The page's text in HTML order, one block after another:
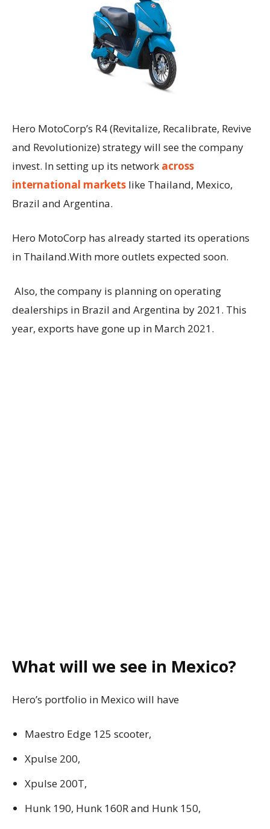
Hero MotoCorp’s R4 (Revitalize, Recalibrate, Revive
and Revolutionize) strategy will see the company
invest. In setting up its network across
international markets like Thailand, Mexico,
Brazil and Argentina.
Hero MotoCorp has already started its operations
in Thailand.With more outlets expected soon.
Also, the company is planning on operating
dealerships in Brazil and Argentina by 2021. This
year, exports have gone up in March 2021.
What will we see in Mexico?
Hero’s portfolio in Mexico will have
Maestro Edge 125 scooter,
Xpulse 200,
Xpulse 200T,
Hunk 190, Hunk 160R and Hunk 150,